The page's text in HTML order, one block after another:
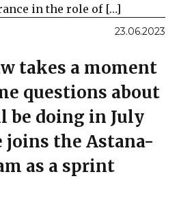
in the role of […]
23.06.2023
takes a moment
questions about
be doing in July
joins the Astana-
as a sprint